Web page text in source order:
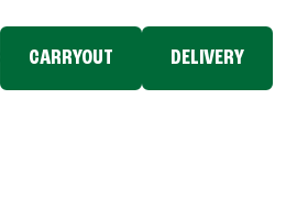
CARRYOUT DELIVERY